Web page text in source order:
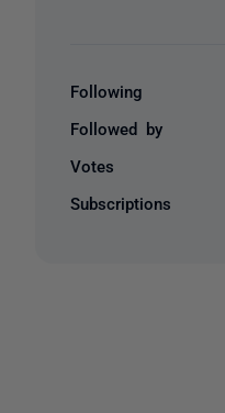
Following
Followed by
Votes
Subscriptions